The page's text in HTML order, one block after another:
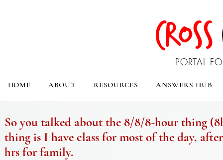
CROSS
PORTAL
HOME ABOUT RESOURCES ANSWERS HUB
So you talked about the 8/8/8-hour thing
thing is I have class for most of the day,
hrs for family.